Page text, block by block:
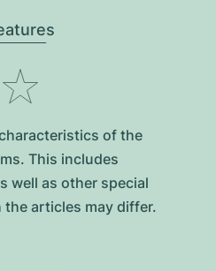
of the
This includes
well as other special
articles may differ.